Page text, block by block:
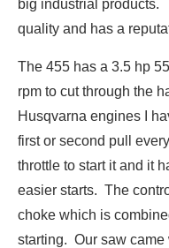
big industrial products.
quality and has a
The 455 has a 3.5 hp
rpm to cut through the
Husqvarna engines I
first or second pull
throttle to start it and it
easier starts. The
choke which is
starting. Our saw came